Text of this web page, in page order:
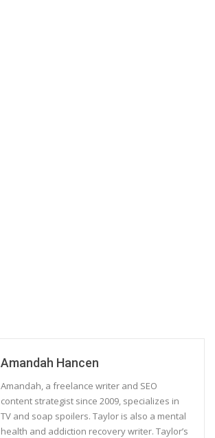
Amandah Hancen
Amandah, a freelance writer and SEO
content strategist since 2009, specializes in
TV and soap spoilers. Taylor is also a mental
health and addiction recovery writer. Taylor’s